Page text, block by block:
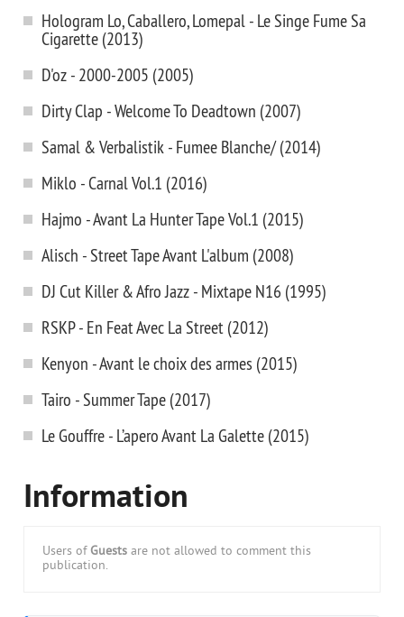
Hologram Lo, Caballero, Lomepal - Le Singe Fume Sa
Cigarette (2013)
D'oz - 2000-2005 (2005)
Dirty Clap - Welcome To Deadtown (2007)
Samal & Verbalistik - Fumee Blanche/ (2014)
Miklo - Carnal Vol.1 (2016)
Hajmo - Avant La Hunter Tape Vol.1 (2015)
Alisch - Street Tape Avant L'album (2008)
DJ Cut Killer & Afro Jazz - Mixtape N16 (1995)
RSKP - En Feat Avec La Street (2012)
Kenyon - Avant le choix des armes (2015)
Tairo - Summer Tape (2017)
Le Gouffre - L’apero Avant La Galette (2015)
Information
Users of Guests are not allowed to comment this
publication.